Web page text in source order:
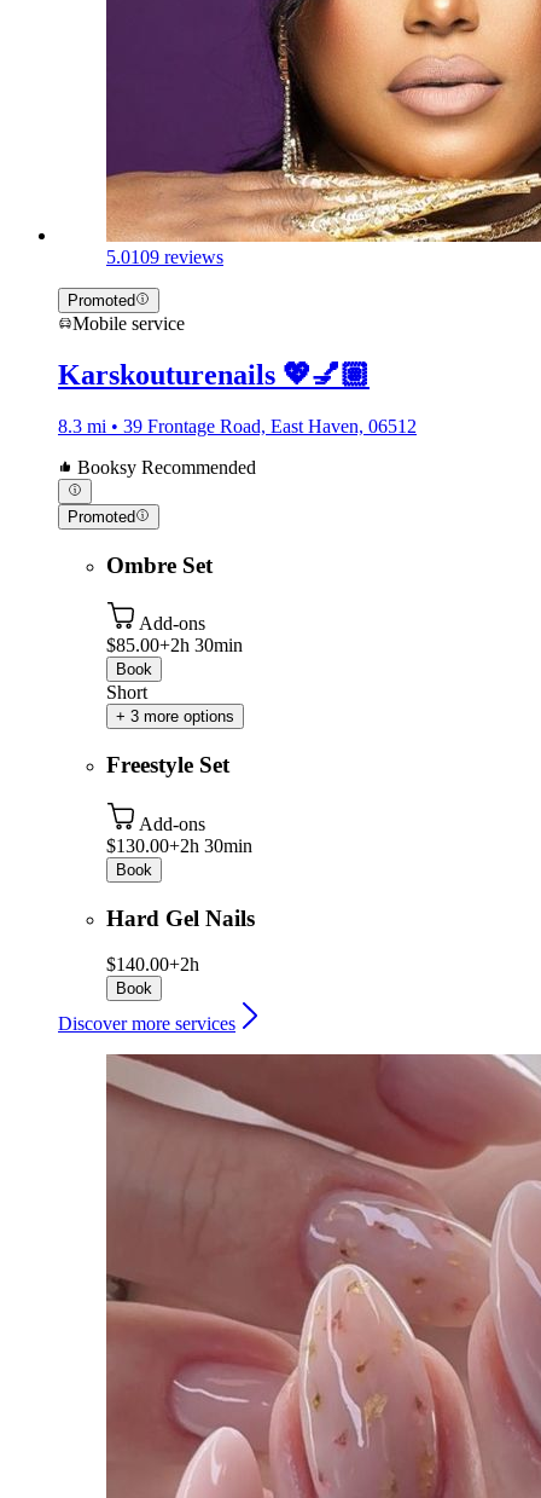
5.0109 reviews
Promoted
Mobile service
Karskouturenails 💖💅🏽
8.3 mi • 39 Frontage Road, East Haven, 06512
Booksy Recommended
Promoted
Ombre Set
Add-ons
$85.00+2h 30min
Book
Short
+ 3 more options
Freestyle Set
Add-ons
$130.00+2h 30min
Book
Hard Gel Nails
$140.00+2h
Book
Discover more services